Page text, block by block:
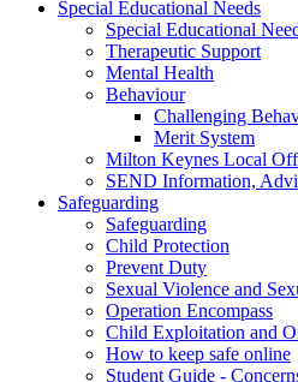
Special Educational Needs
Special Educational
Therapeutic Support
Mental Health
Behaviour
Challenging
Merit System
Milton Keynes Local
SEND Information,
Safeguarding
Safeguarding
Child Protection
Prevent Duty
Sexual Violence and
Operation Encompass
Child Exploitation and
How to keep safe online
Student Guide -